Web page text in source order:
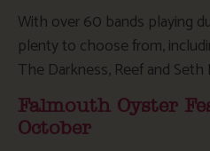
With over 60 bands playing
plenty to choose from,
The Darkness, Reef and Seth
Falmouth Oyster
October